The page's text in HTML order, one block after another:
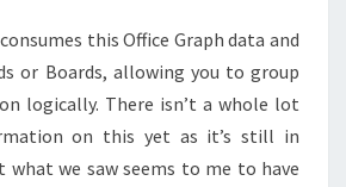
this Office Graph data and
or Boards, allowing you to group
logically. There isn’t a whole lot
on this yet as it’s still in
what we saw seems to me to have